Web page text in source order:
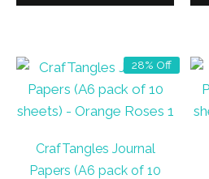
28% Off
CrafTangles Journal
Papers (A6 pack of 10